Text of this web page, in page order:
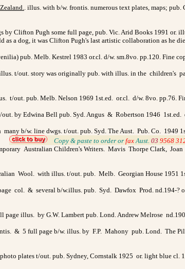
. illus. with b/w. frontis. numerous text plates, maps;
Clifton Pugh some full page, pub. Vic. Arid Books 1991 or.
as a dog, it was Clifton Pugh's last artistic collaboration as he
pub. Melb. Kestrel 1983 or.cl. d/w. sm.8vo. pp.120. Fine
t/out. story was originally pub. with illus. in the children's
t/out. pub. Melb. Nelson 1969 1st.ed. or.cl. d/w. 8vo. pp.76.
by Edwina Bell pub. Syd. Angus & Robertson 1946
b/w. line dwgs. t/out. pub. Syd. The Aust. Pub. Co. 1949
Copy & paste to order or faxAust. 03 9568
Australian Children's Writers. Mavis Thorpe Clark,
Wool. with illus. t/out. pub. Melb. Georgian House 1951
col. & several b/w.illus. pub. Syd. Dawfox Prod. nd.194-?
illus. by G.W. Lambert pub. Lond. Andrew Melrose
& 5 full page b/w. illus. by F.P. Mahony pub. Lond. The
plates t/out. pub. Sydney, Cornstalk 1925 or. light blue